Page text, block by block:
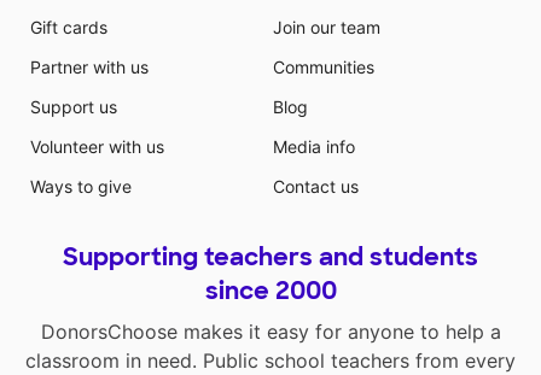
Gift cards
Partner with us
Support us
Volunteer with us
Ways to give
Join our team
Communities
Blog
Media info
Contact us
Supporting teachers and students
since 2000
DonorsChoose makes it easy for anyone to help a
classroom in need. Public school teachers from every